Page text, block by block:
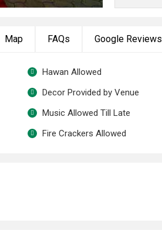
Map FAQs Google Reviews
Hawan Allowed
Decor Provided by Venue
Music Allowed Till Late
Fire Crackers Allowed